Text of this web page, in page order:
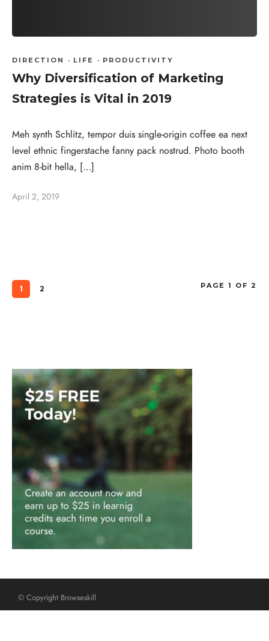
DIRECTION · LIFE · PRODUCTIVITY
Why Diversification of Marketing
Strategies is Vital in 2019
Meh synth Schlitz, tempor duis single-origin coffee ea next
level ethnic fingerstache fanny pack nostrud. Photo booth
anim 8-bit hella, […]
April 2, 2019
1 2 PAGE 1 OF 2
© Copyright Browseskill